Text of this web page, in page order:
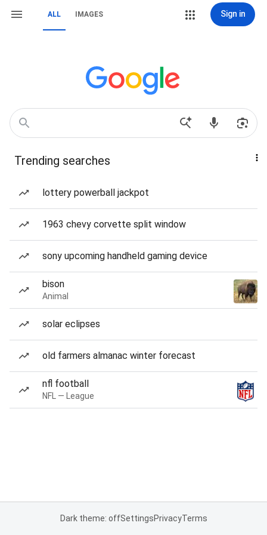
ALL IMAGES Sign in
Trending searches
lottery powerball jackpot
1963 chevy corvette split window
sony upcoming handheld gaming device
bison
Animal
solar eclipses
old farmers almanac winter forecast
nfl football
NFL — League
Dark theme: offSettingsPrivacyTerms